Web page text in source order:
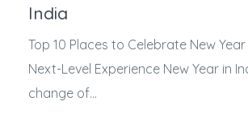
India
Top 10 Places to Celebrate New
Next-Level Experience New Year in
change of...